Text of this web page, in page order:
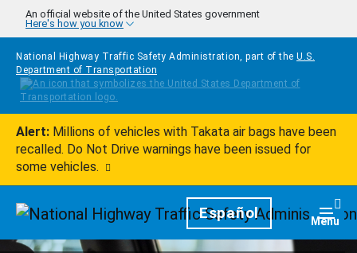
Skip to main content
An official website of the United States government
Here's how you know
National Highway Traffic Safety Administration, part of the U.S.
Department of Transportation
Alert: Millions of vehicles with Takata air bags have been
recalled. Do Not Drive warnings have been issued for
some vehicles.
HomepageEspañol Menu